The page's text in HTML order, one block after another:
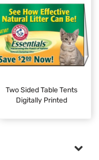
Two Sided Table Tents
Digitally Printed